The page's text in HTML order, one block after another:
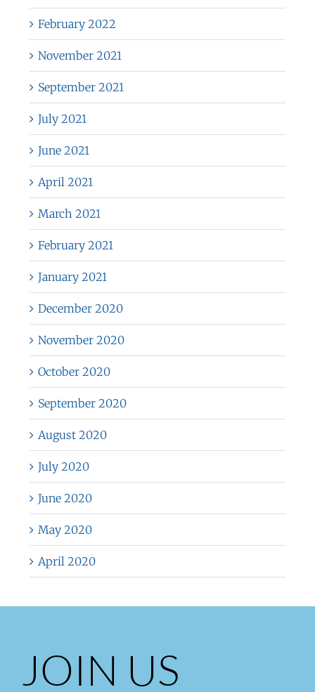
February 2022
November 2021
September 2021
July 2021
June 2021
April 2021
March 2021
February 2021
January 2021
December 2020
November 2020
October 2020
September 2020
August 2020
July 2020
June 2020
May 2020
April 2020
JOIN US